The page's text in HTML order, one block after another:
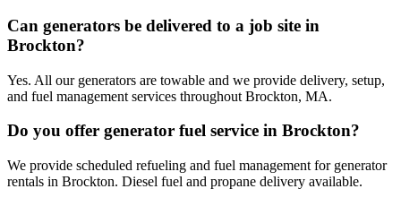
Can generators be delivered to a job site in
Brockton?
Yes. All our generators are towable and we provide delivery, setup,
and fuel management services throughout Brockton, MA.
Do you offer generator fuel service in Brockton?
We provide scheduled refueling and fuel management for generator
rentals in Brockton. Diesel fuel and propane delivery available.